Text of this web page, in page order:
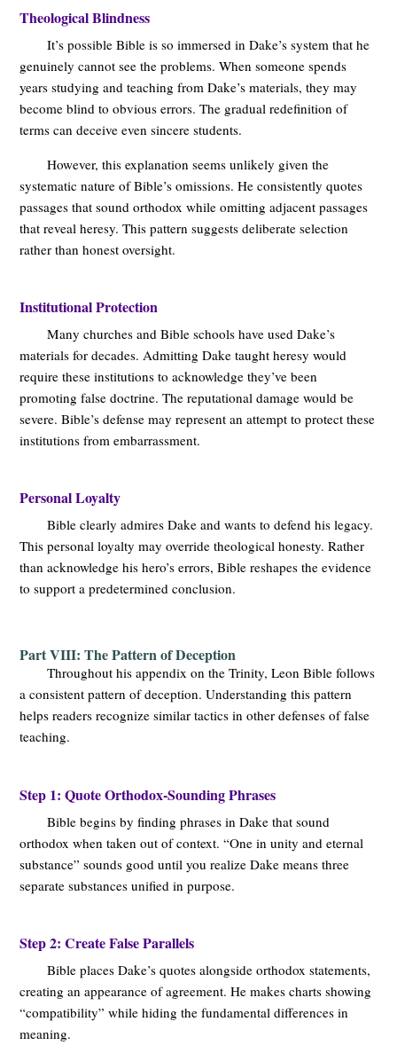
Theological Blindness
It’s possible Bible is so immersed in Dake’s system that he
genuinely cannot see the problems. When someone spends
years studying and teaching from Dake’s materials, they may
become blind to obvious errors. The gradual redefinition of
terms can deceive even sincere students.
However, this explanation seems unlikely given the
systematic nature of Bible’s omissions. He consistently quotes
passages that sound orthodox while omitting adjacent passages
that reveal heresy. This pattern suggests deliberate selection
rather than honest oversight.
Institutional Protection
Many churches and Bible schools have used Dake’s
materials for decades. Admitting Dake taught heresy would
require these institutions to acknowledge they’ve been
promoting false doctrine. The reputational damage would be
severe. Bible’s defense may represent an attempt to protect these
institutions from embarrassment.
Personal Loyalty
Bible clearly admires Dake and wants to defend his legacy.
This personal loyalty may override theological honesty. Rather
than acknowledge his hero’s errors, Bible reshapes the evidence
to support a predetermined conclusion.
Part VIII: The Pattern of Deception
Throughout his appendix on the Trinity, Leon Bible follows
a consistent pattern of deception. Understanding this pattern
helps readers recognize similar tactics in other defenses of false
teaching.
Step 1: Quote Orthodox-Sounding Phrases
Bible begins by finding phrases in Dake that sound
orthodox when taken out of context. “One in unity and eternal
substance” sounds good until you realize Dake means three
separate substances unified in purpose.
Step 2: Create False Parallels
Bible places Dake’s quotes alongside orthodox statements,
creating an appearance of agreement. He makes charts showing
“compatibility” while hiding the fundamental differences in
meaning.